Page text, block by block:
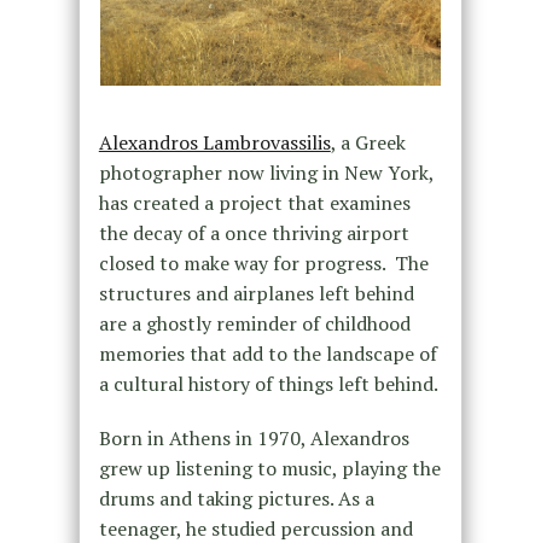
Alexandros Lambrovassilis, a Greek
photographer now living in New York,
has created a project that examines
the decay of a once thriving airport
closed to make way for progress. The
structures and airplanes left behind
are a ghostly reminder of childhood
memories that add to the landscape of
a cultural history of things left behind.
Born in Athens in 1970, Alexandros
grew up listening to music, playing the
drums and taking pictures. As a
teenager, he studied percussion and